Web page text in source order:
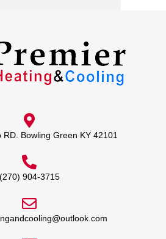
RD. Bowling Green KY 42101
(270) 904-3715